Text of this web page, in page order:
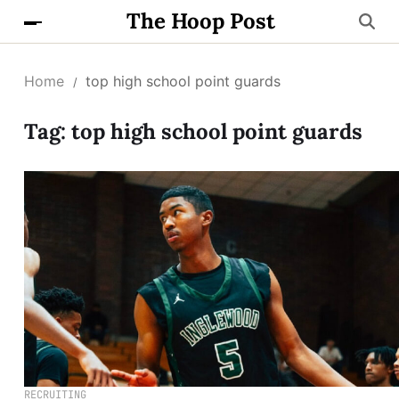
The Hoop Post
Home top high school point guards
Tag: top high school point guards
RECRUITING